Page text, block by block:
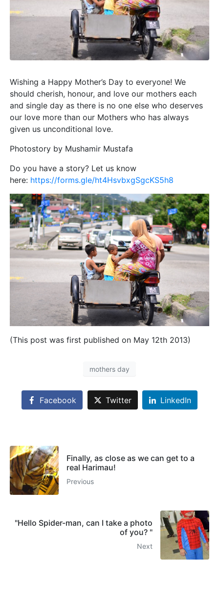
Wishing a Happy Mother’s Day to everyone! We
should cherish, honour, and love our mothers each
and single day as there is no one else who deserves
our love more than our Mothers who has always
given us unconditional love.
Photostory by Mushamir Mustafa
Do you have a story? Let us know
here: https://forms.gle/ht4HsvbxgSgcKS5h8
(This post was first published on May 12th 2013)
mothers day
Facebook Twitter LinkedIn
Finally, as close as we can get to a
real Harimau!
Previous
"Hello Spider-man, can I take a photo
of you? "
Next